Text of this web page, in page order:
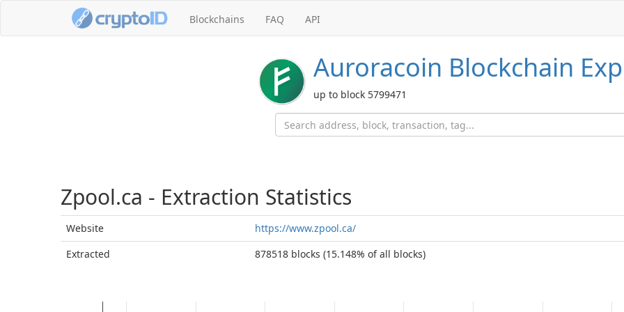
Blockchains FAQ API
Auroracoin Blockchain
up to block 5799471
Zpool.ca - Extraction Statistics
Website
https://www.zpool.ca/
Extracted
878518 blocks (15.148% of all blocks)